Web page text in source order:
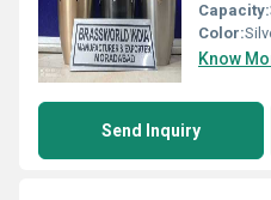
Capacity:
Color:
Know
Send Inquiry